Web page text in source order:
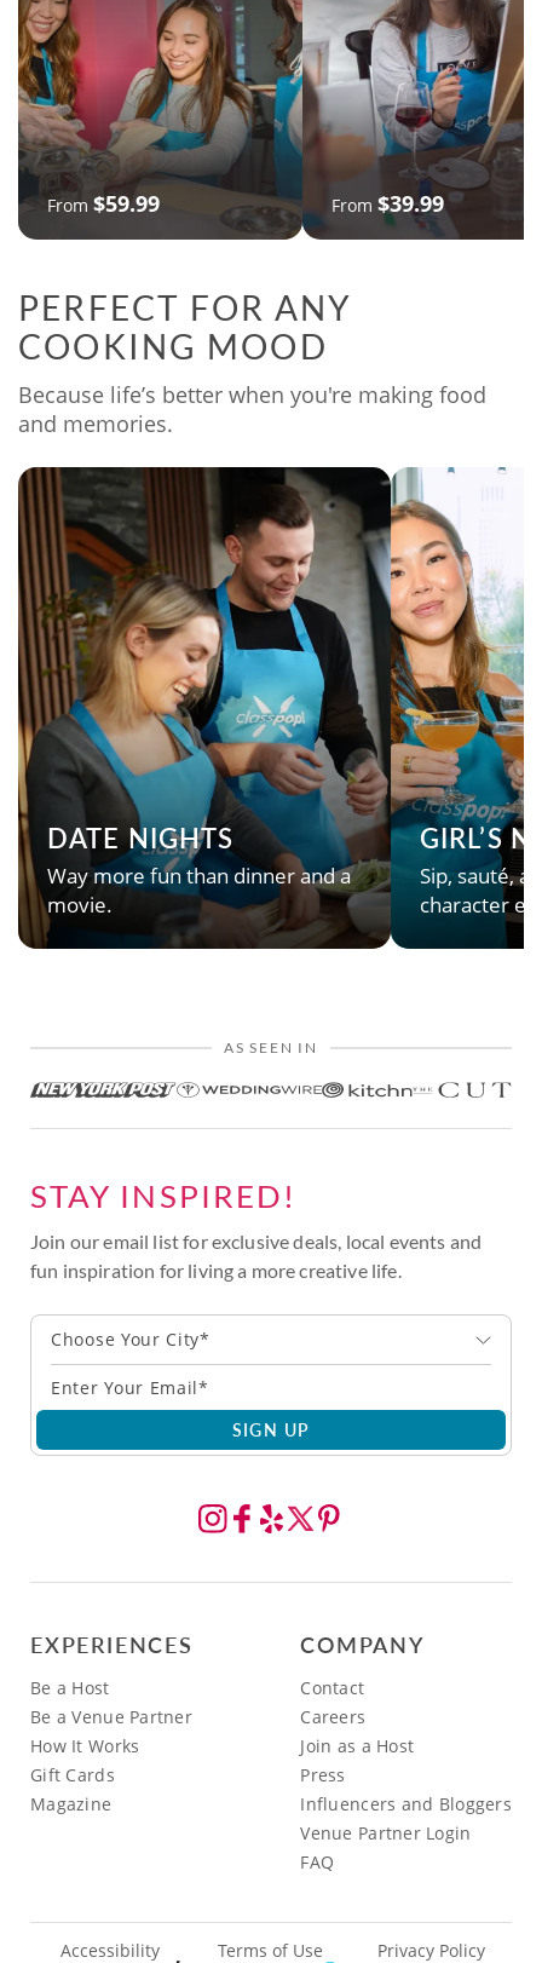
From $59.99 From $39.99
PERFECT FOR ANY
COOKING MOOD
Because life’s better when you're making food
and memories.
DATE NIGHTS
Way more fun than dinner and a
movie.
GIRL’S
Sip, sauté,
character
AS SEEN IN
STAY INSPIRED!
Join our email list for exclusive deals, local events and
fun inspiration for living a more creative life.
Choose Your City*
SIGN UP
EXPERIENCES
Be a Host
Be a Venue Partner
How It Works
Gift Cards
Magazine
COMPANY
Contact
Careers
Join as a Host
Press
Influencers and Bloggers
Venue Partner Login
FAQ
Accessibility Terms of Use Privacy Policy